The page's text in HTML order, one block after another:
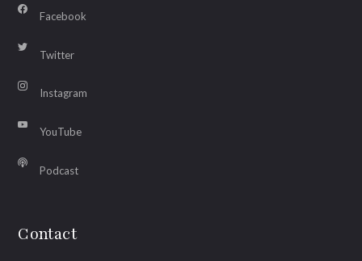
Facebook
Twitter
Instagram
YouTube
Podcast
Contact